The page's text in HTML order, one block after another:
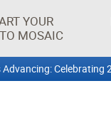
YOUR
MOSAIC